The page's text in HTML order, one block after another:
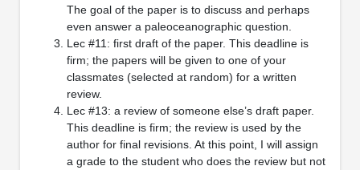
The goal of the paper is to discuss and perhaps
even answer a paleoceanographic question.
Lec #11: first draft of the paper. This deadline is
firm; the papers will be given to one of your
classmates (selected at random) for a written
review.
Lec #13: a review of someone else’s draft paper.
This deadline is firm; the review is used by the
author for final revisions. At this point, I will assign
a grade to the student who does the review but not